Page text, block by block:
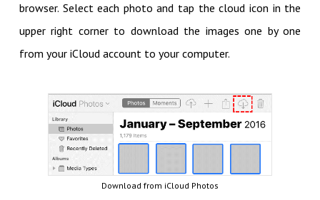
browser. Select each photo and tap the cloud icon in the
upper right corner to download the images one by one
from your iCloud account to your computer.
Download from iCloud Photos